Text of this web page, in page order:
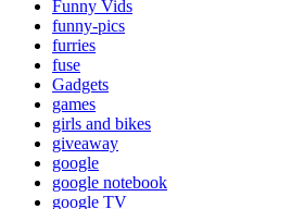
Funny Vids
funny-pics
furries
fuse
Gadgets
games
girls and bikes
giveaway
google
google notebook
google TV